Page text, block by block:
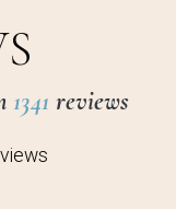
1341 reviews